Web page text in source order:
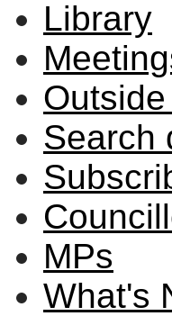
Library
Search
MPs
What's